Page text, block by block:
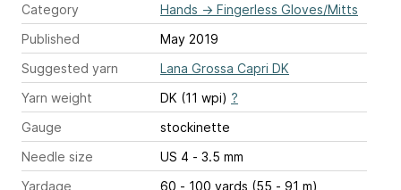
Category
Hands → Fingerless Gloves/Mitts
Published
May 2019
Suggested yarn
Lana Grossa Capri DK
Yarn weight
DK (11 wpi) ?
Gauge
stockinette
Needle size
US 4 - 3.5 mm
Yardage
60 - 100 yards (55 - 91 m)